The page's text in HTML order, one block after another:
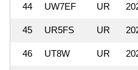
44 UW7EF UR
45 UR5FS UR
46 UT8W UR